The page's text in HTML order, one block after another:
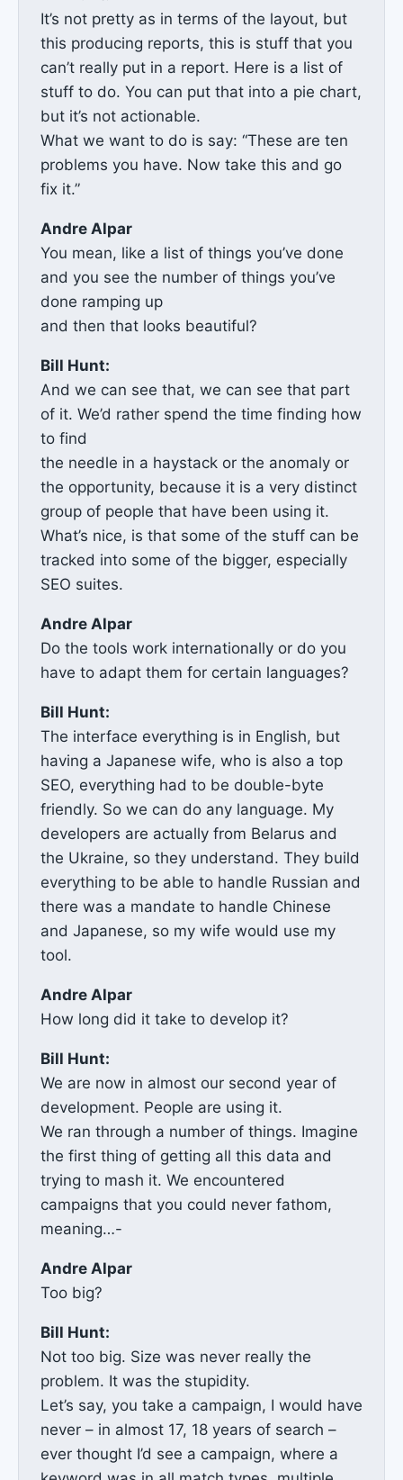
It’s not pretty as in terms of the layout, but
this producing reports, this is stuff that you
can’t really put in a report. Here is a list of
stuff to do. You can put that into a pie chart,
but it’s not actionable.
What we want to do is say: “These are ten
problems you have. Now take this and go
fix it.”
Andre Alpar
You mean, like a list of things you’ve done
and you see the number of things you’ve
done ramping up
and then that looks beautiful?
Bill Hunt:
And we can see that, we can see that part
of it. We’d rather spend the time finding how
to find
the needle in a haystack or the anomaly or
the opportunity, because it is a very distinct
group of people that have been using it.
What’s nice, is that some of the stuff can be
tracked into some of the bigger, especially
SEO suites.
Andre Alpar
Do the tools work internationally or do you
have to adapt them for certain languages?
Bill Hunt:
The interface everything is in English, but
having a Japanese wife, who is also a top
SEO, everything had to be double-byte
friendly. So we can do any language. My
developers are actually from Belarus and
the Ukraine, so they understand. They build
everything to be able to handle Russian and
there was a mandate to handle Chinese
and Japanese, so my wife would use my
tool.
Andre Alpar
How long did it take to develop it?
Bill Hunt:
We are now in almost our second year of
development. People are using it.
We ran through a number of things. Imagine
the first thing of getting all this data and
trying to mash it. We encountered
campaigns that you could never fathom,
meaning…-
Andre Alpar
Too big?
Bill Hunt:
Not too big. Size was never really the
problem. It was the stupidity.
Let’s say, you take a campaign, I would have
never – in almost 17, 18 years of search –
ever thought I’d see a campaign, where a